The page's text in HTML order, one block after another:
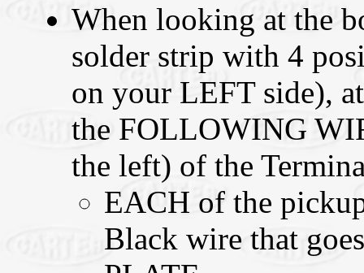
When looking at the
solder strip with 4
on your LEFT side),
the FOLLOWING
the left) of the
EACH of the
Black wire that